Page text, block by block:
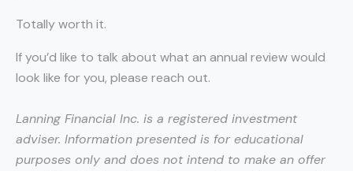
Totally worth it.
If you’d like to talk about what an annual review would
look like for you, please reach out.
Lanning Financial Inc. is a registered investment
adviser. Information presented is for educational
purposes only and does not intend to make an offer